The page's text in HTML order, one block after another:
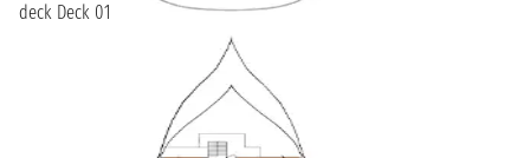
deck Deck 01